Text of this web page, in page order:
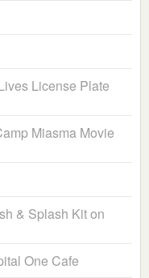
License Plate
Miasma Movie
& Splash Kit on
One Cafe